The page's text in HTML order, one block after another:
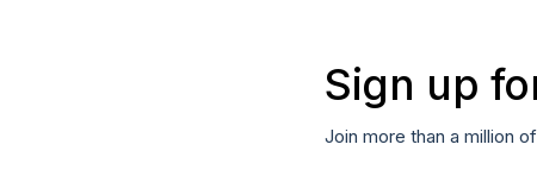
Sign up
Join more than a million